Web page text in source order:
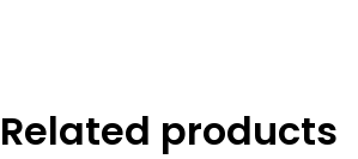
Related products